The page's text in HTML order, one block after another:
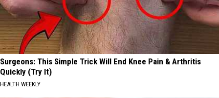
Surgeons: This Simple Trick Will End Knee Pain & Arthritis
Quickly (Try It)
HEALTH WEEKLY